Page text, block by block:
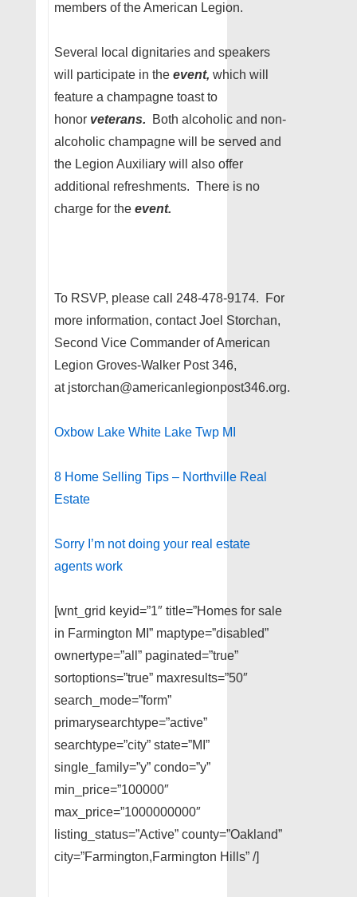
members of the American Legion.
Several local dignitaries and speakers
will participate in the event, which will
feature a champagne toast to
honor veterans. Both alcoholic and non-
alcoholic champagne will be served and
the Legion Auxiliary will also offer
additional refreshments. There is no
charge for the event.
To RSVP, please call 248-478-9174. For
more information, contact Joel Storchan,
Second Vice Commander of American
Legion Groves-Walker Post 346,
at jstorchan@americanlegionpost346.org.
Oxbow Lake White Lake Twp MI
8 Home Selling Tips – Northville Real
Estate
Sorry I’m not doing your real estate
agents work
[wnt_grid keyid=”1″ title=”Homes for sale
in Farmington MI” maptype=”disabled”
ownertype=”all” paginated=”true”
sortoptions=”true” maxresults=”50″
search_mode=”form”
primarysearchtype=”active”
searchtype=”city” state=”MI”
single_family=”y” condo=”y”
min_price=”100000″
max_price=”1000000000″
listing_status=”Active” county=”Oakland”
city=”Farmington,Farmington Hills” /]